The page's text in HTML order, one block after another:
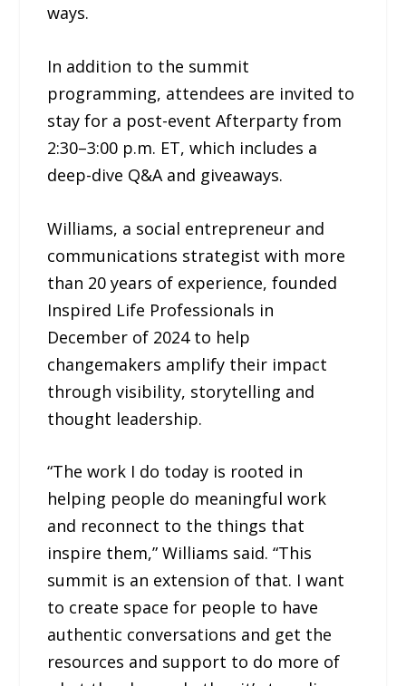
ways.
In addition to the summit
programming, attendees are invited to
stay for a post-event Afterparty from
2:30–3:00 p.m. ET, which includes a
deep-dive Q&A and giveaways.
Williams, a social entrepreneur and
communications strategist with more
than 20 years of experience, founded
Inspired Life Professionals in
December of 2024 to help
changemakers amplify their impact
through visibility, storytelling and
thought leadership.
“The work I do today is rooted in
helping people do meaningful work
and reconnect to the things that
inspire them,” Williams said. “This
summit is an extension of that. I want
to create space for people to have
authentic conversations and get the
resources and support to do more of